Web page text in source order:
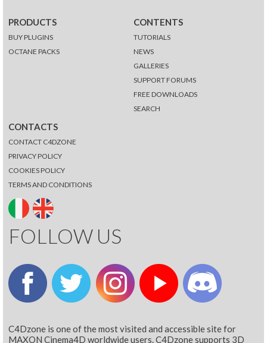
PRODUCTS
BUY PLUGINS
OCTANE PACKS
CONTENTS
TUTORIALS
NEWS
GALLERIES
SUPPORT FORUMS
FREE DOWNLOADS
SEARCH
CONTACTS
CONTACT C4DZONE
PRIVACY POLICY
COOKIES POLICY
TERMS AND CONDITIONS
FOLLOW US
C4Dzone is one of the most visited and accessible site for
MAXON Cinema4D worldwide users. C4Dzone supports 3D